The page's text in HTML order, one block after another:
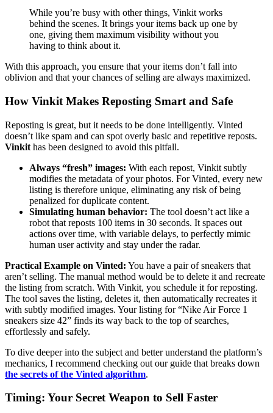
While you’re busy with other things, Vinkit works
behind the scenes. It brings your items back up one by
one, giving them maximum visibility without you
having to think about it.
With this approach, you ensure that your items don’t fall into
oblivion and that your chances of selling are always maximized.
How Vinkit Makes Reposting Smart and Safe
Reposting is great, but it needs to be done intelligently. Vinted
doesn’t like spam and can spot overly basic and repetitive reposts.
Vinkit has been designed to avoid this pitfall.
Always “fresh” images: With each repost, Vinkit subtly
modifies the metadata of your photos. For Vinted, every new
listing is therefore unique, eliminating any risk of being
penalized for duplicate content.
Simulating human behavior: The tool doesn’t act like a
robot that reposts 100 items in 30 seconds. It spaces out
actions over time, with variable delays, to perfectly mimic
human user activity and stay under the radar.
Practical Example on Vinted: You have a pair of sneakers that
aren’t selling. The manual method would be to delete it and recreate
the listing from scratch. With Vinkit, you schedule it for reposting.
The tool saves the listing, deletes it, then automatically recreates it
with subtly modified images. Your listing for “Nike Air Force 1
sneakers size 42” finds its way back to the top of searches,
effortlessly and safely.
To dive deeper into the subject and better understand the platform’s
mechanics, I recommend checking out our guide that breaks down
the secrets of the Vinted algorithm.
Timing: Your Secret Weapon to Sell Faster